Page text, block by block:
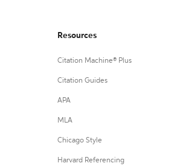
Resources
Citation Machine® Plus
Citation Guides
APA
MLA
Chicago Style
Harvard Referencing